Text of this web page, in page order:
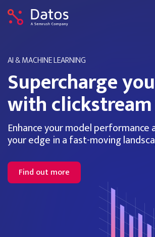
AI & MACHINE LEARNING
Supercharge
with
Enhance your model performance
your edge in a fast-moving
Find out more